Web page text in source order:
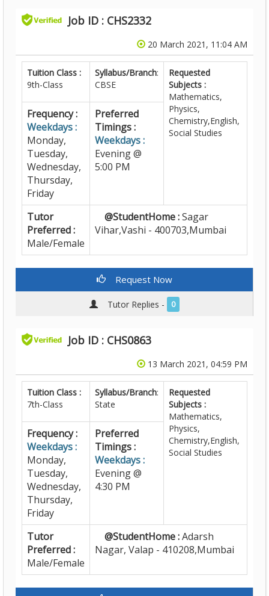
Job ID : CHS2332
20 March 2021, 11:04 AM
Tuition Class :
9th-Class
Syllabus/Branch:
CBSE
Requested
Subjects :
Mathematics,
Physics,
Chemistry,English,
Social Studies
Frequency :
Weekdays :
Monday,
Tuesday,
Wednesday,
Thursday,
Friday
Preferred
Timings :
Weekdays :
Evening @
5:00 PM
Tutor
Preferred :
Male/Female
@StudentHome :Sagar
Vihar,Vashi - 400703,Mumbai
Request Now
Tutor Replies - 0
Job ID : CHS0863
13 March 2021, 04:59 PM
Tuition Class :
7th-Class
Syllabus/Branch:
State
Requested
Subjects :
Mathematics,
Physics,
Chemistry,English,
Social Studies
Frequency :
Weekdays :
Monday,
Tuesday,
Wednesday,
Thursday,
Friday
Preferred
Timings :
Weekdays :
Evening @
4:30 PM
Tutor
Preferred :
Male/Female
@StudentHome :Adarsh
Nagar, Valap - 410208,Mumbai